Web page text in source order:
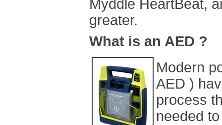
Myddle HeartBeat,
greater.
What is an AED ?
Modern
AED )
process
needed